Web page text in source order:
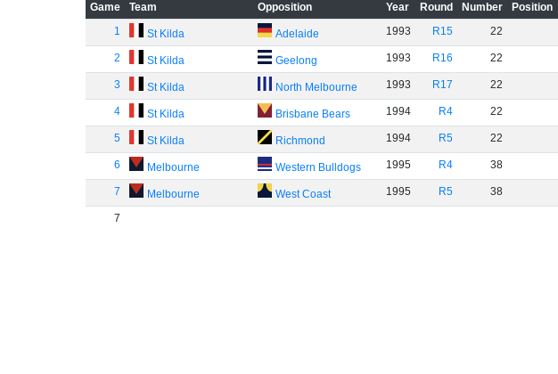
Game Team Opposition Year Round Number Position
1
St Kilda Adelaide 1993 R15 22
2 St Kilda Geelong 1993 R16 22
3 St Kilda North Melbourne 1993 R17 22
4 St Kilda Brisbane Bears 1994 R4 22
5 St Kilda Richmond 1994 R5 22
6 Melbourne Western Bulldogs 1995 R4 38
7 Melbourne West Coast 1995 R5 38
7